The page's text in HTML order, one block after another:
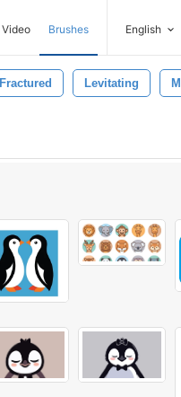
Video Brushes English
Fractured Levitating